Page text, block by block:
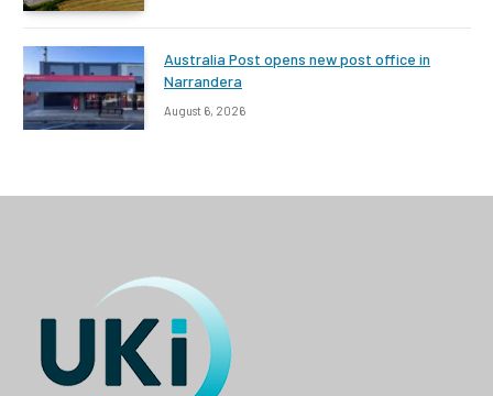
Australia Post opens new post office in
Narrandera
August 6, 2026